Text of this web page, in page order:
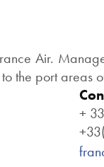
Air.
the port areas
+